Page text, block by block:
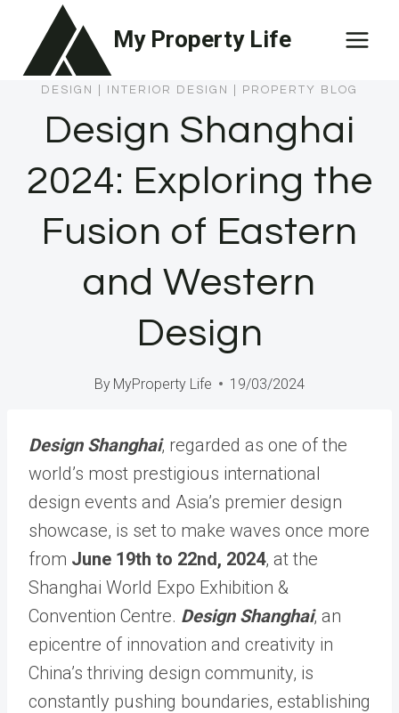
content
My Property Life
DESIGN INTERIOR DESIGN PROPERTY BLOG
Design Shanghai
2024: Exploring the
Fusion of Eastern
and Western
Design
By MyProperty Life 19/03/2024
Design Shanghai, regarded as one of the
world’s most prestigious international
design events and Asia’s premier design
showcase, is set to make waves once more
from June 19th to 22nd, 2024, at the
Shanghai World Expo Exhibition &
Convention Centre. Design Shanghai, an
epicentre of innovation and creativity in
China’s thriving design community, is
constantly pushing boundaries, establishing